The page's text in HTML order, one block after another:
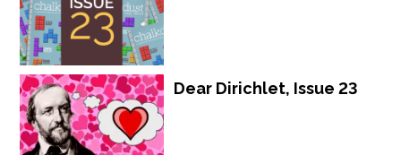
Dear Dirichlet, Issue 23